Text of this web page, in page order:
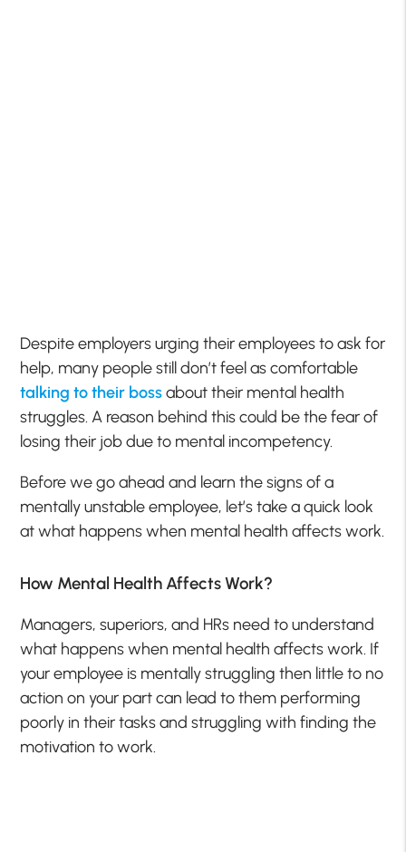
Despite employers urging their employees to ask for
help, many people still don’t feel as comfortable
talking to their bossabout their mental health
struggles. A reason behind this could be the fear of
losing their job due to mental incompetency.
Before we go ahead and learn the signs of a
mentally unstable employee, let’s take a quick look
at what happens when mental health affects work.
How Mental Health Affects Work?
Managers, superiors, and HRs need to understand
what happens when mental health affects work. If
your employee is mentally struggling then little to no
action on your part can lead to them performing
poorly in their tasks and struggling with finding the
motivation to work.